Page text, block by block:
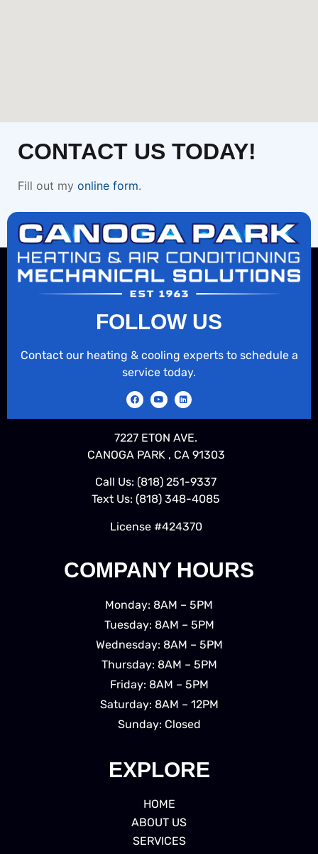
CONTACT US TODAY!
Fill out my online form.
EXPLORE
HOME
ABOUT US
SERVICES
COMPANY HOURS
Monday: 8AM – 5PM
Tuesday: 8AM – 5PM
Wednesday: 8AM – 5PM
Thursday: 8AM – 5PM
Friday: 8AM – 5PM
Saturday: 8AM – 12PM
Sunday: Closed
FOLLOW US
Contact our heating & cooling experts to schedule a
service today.
7227 ETON AVE.
CANOGA PARK , CA 91303
Call Us: (818) 251-9337
Text Us: (818) 348-4085
License #424370